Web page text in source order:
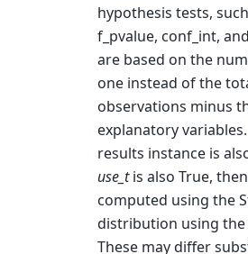
hypothesis tests,
f_pvalue, conf_int,
are based on the
one instead of the
observations minus
explanatory variables.
results instance is
use_tis also True,
computed using the
distribution using the
These may differ